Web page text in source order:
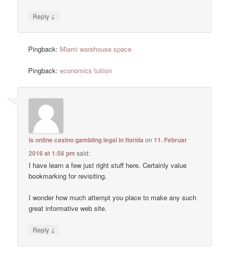
Reply ↓
Pingback: Miami warehouse space
Pingback:economics tuition
is online casino gambling legal in florida on11. Februar
2016 at 1:56 pm said:
I have learn a few just right stuff here. Certainly value
bookmarking for revisiting.
I wonder how much attempt you place to make any such
great informative web site.
Reply ↓